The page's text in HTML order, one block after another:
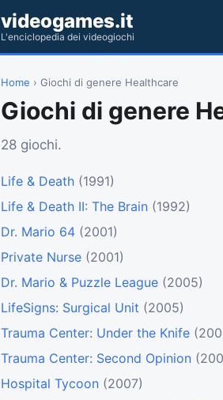
videogames.it
L'enciclopedia dei videogiochi
Home › Giochi di genere Healthcare
Giochi di genere
28 giochi.
Life & Death (1991)
Life & Death II: The Brain (1992)
Dr. Mario 64 (2001)
Private Nurse (2001)
Dr. Mario & Puzzle League (2005)
LifeSigns: Surgical Unit (2005)
Trauma Center: Under the Knife
Trauma Center: Second Opinion
Hospital Tycoon (2007)